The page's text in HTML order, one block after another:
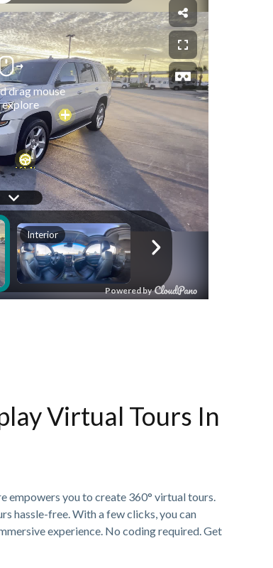
Virtual Tours In
empowers you to create 360° virtual tours.
hassle-free. With a few clicks, you can
experience. No coding required. Get